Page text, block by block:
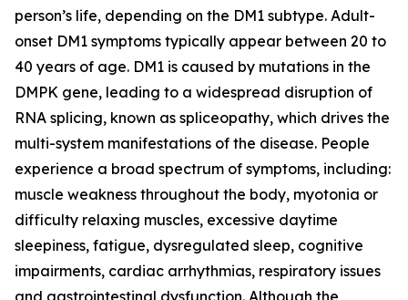
person’s life, depending on the DM1 subtype. Adult-
onset DM1 symptoms typically appear between 20 to
40 years of age. DM1 is caused by mutations in the
DMPK gene, leading to a widespread disruption of
RNA splicing, known as spliceopathy, which drives the
multi-system manifestations of the disease. People
experience a broad spectrum of symptoms, including:
muscle weakness throughout the body, myotonia or
difficulty relaxing muscles, excessive daytime
sleepiness, fatigue, dysregulated sleep, cognitive
impairments, cardiac arrhythmias, respiratory issues
and gastrointestinal dysfunction. Although the